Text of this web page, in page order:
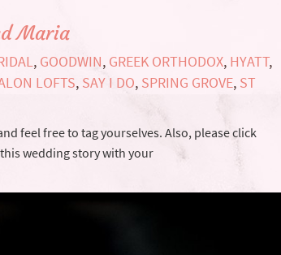
Maria
, GOODWIN, GREEK ORTHODOX, HYATT,
LOFTS, SAY I DO, SPRING GROVE, ST
feel free to tag yourselves. Also, please click
wedding story with your